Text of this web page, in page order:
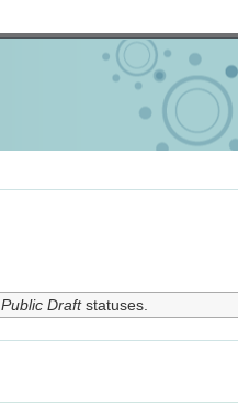
Public Draftstatuses.